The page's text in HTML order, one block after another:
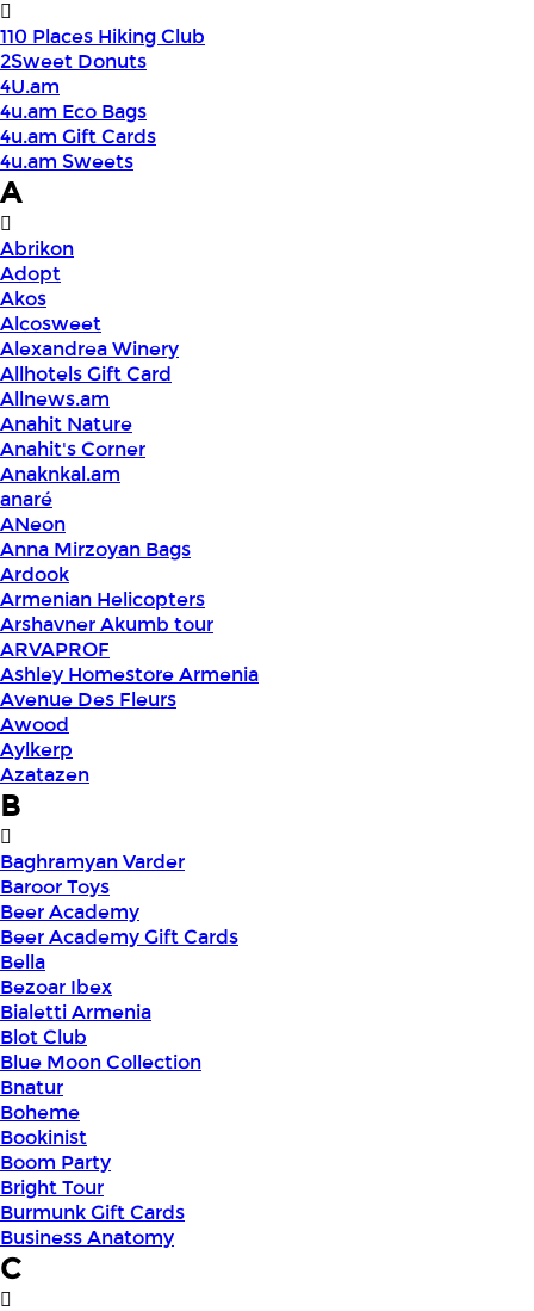
110 Places Hiking Club
2Sweet Donuts
4U.am
4u.am Eco Bags
4u.am Gift Cards
4u.am Sweets
A
Abrikon
Adopt
Akos
Alcosweet
Alexandrea Winery
Allhotels Gift Card
Allnews.am
Anahit Nature
Anahit's Corner
Anaknkal.am
anaré
ANeon
Anna Mirzoyan Bags
Ardook
Armenian Helicopters
Arshavner Akumb tour
ARVAPROF
Ashley Homestore Armenia
Avenue Des Fleurs
Awood
Aylkerp
Azatazen
B
Baghramyan Varder
Baroor Toys
Beer Academy
Beer Academy Gift Cards
Bella
Bezoar Ibex
Bialetti Armenia
Blot Club
Blue Moon Collection
Bnatur
Boheme
Bookinist
Boom Party
Bright Tour
Burmunk Gift Cards
Business Anatomy
C